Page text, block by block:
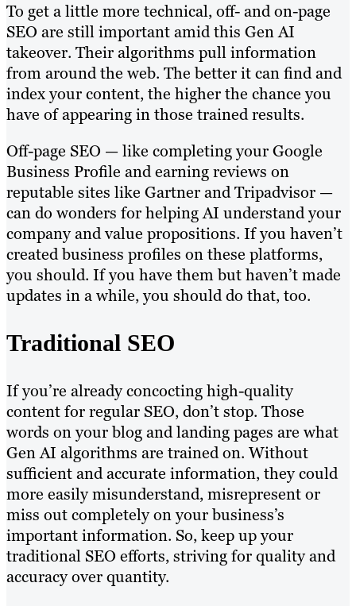
To get a little more technical, off- and on-page
SEO are still important amid this Gen AI
takeover. Their algorithms pull information
from around the web. The better it can find and
index your content, the higher the chance you
have of appearing in those trained results.
Off-page SEO — like completing your Google
Business Profile and earning reviews on
reputable sites like Gartner and Tripadvisor —
can do wonders for helping AI understand your
company and value propositions. If you haven’t
created business profiles on these platforms,
you should. If you have them but haven’t made
updates in a while, you should do that, too.
Traditional SEO
If you’re already concocting high-quality
content for regular SEO, don’t stop. Those
words on your blog and landing pages are what
Gen AI algorithms are trained on. Without
sufficient and accurate information, they could
more easily misunderstand, misrepresent or
miss out completely on your business’s
important information. So, keep up your
traditional SEO efforts, striving for quality and
accuracy over quantity.